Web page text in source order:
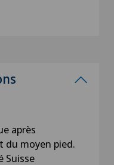
après
du moyen pied.
Suisse